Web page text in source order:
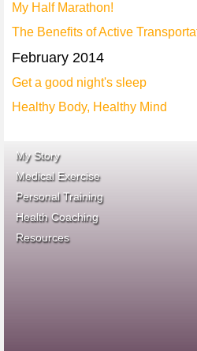
My Half Marathon!
The Benefits of Active
February 2014
Get a good night's sleep
Healthy Body, Healthy Mind
My Story
Medical Exercise
Personal Training
Health Coaching
Resources